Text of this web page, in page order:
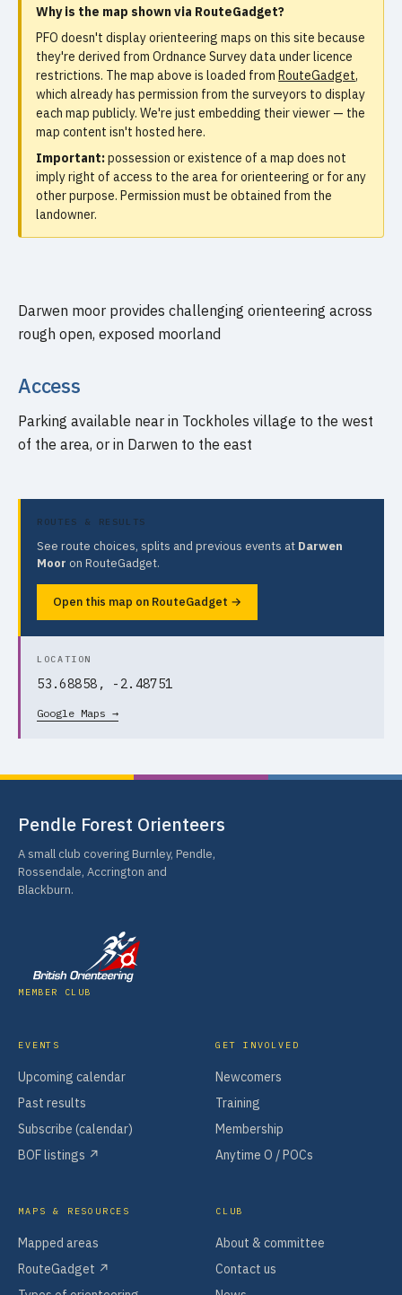
Why is the map shown via RouteGadget?
PFO doesn't display orienteering maps on this site because
they're derived from Ordnance Survey data under licence
restrictions. The map above is loaded fromRouteGadget,
which already has permission from the surveyors to display
each map publicly. We're just embedding their viewer — the
map content isn't hosted here.
Important:possession or existence of a map does not
imply right of access to the area for orienteering or for any
other purpose. Permission must be obtained from the
landowner.
Darwen moor provides challenging orienteering across
rough open, exposed moorland
Access
Parking available near in Tockholes village to the west
of the area, or in Darwen to the east
ROUTES & RESULTS
See route choices, splits and previous events at Darwen
Moor on RouteGadget.
Open this map on RouteGadget →
LOCATION
53.68858, -2.48751
Google Maps →
Pendle Forest Orienteers
A small club covering Burnley, Pendle,
Rossendale, Accrington and
Blackburn.
MEMBER CLUB
EVENTS
Upcoming calendar
Past results
Subscribe (calendar)
BOF listings ↗
GET INVOLVED
Newcomers
Training
Membership
Anytime O / POCs
MAPS & RESOURCES
Mapped areas
RouteGadget ↗
CLUB
About & committee
Contact us